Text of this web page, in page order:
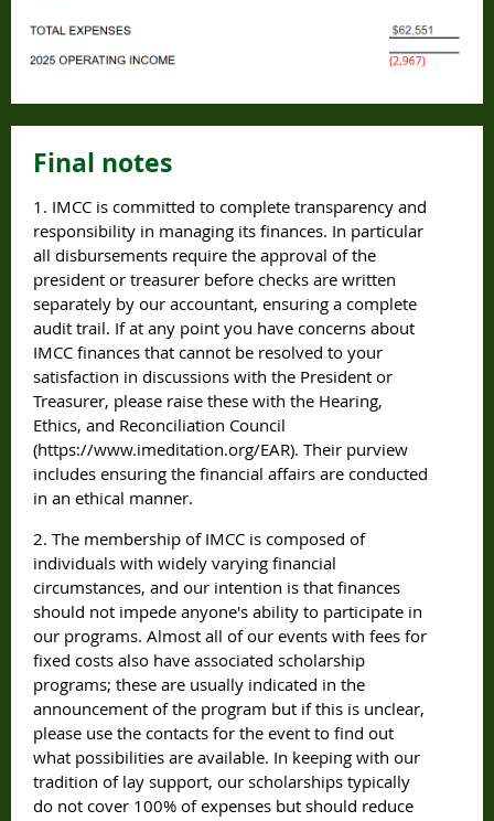
Final notes
1. IMCC is committed to complete transparency and
responsibility in managing its finances. In particular
all disbursements require the approval of the
president or treasurer before checks are written
separately by our accountant, ensuring a complete
audit trail. If at any point you have concerns about
IMCC finances that cannot be resolved to your
satisfaction in discussions with the President or
Treasurer, please raise these with the Hearing,
Ethics, and Reconciliation Council
(https://www.imeditation.org/EAR). Their purview
includes ensuring the financial affairs are conducted
in an ethical manner.
2. The membership of IMCC is composed of
individuals with widely varying financial
circumstances, and our intention is that finances
should not impede anyone's ability to participate in
our programs. Almost all of our events with fees for
fixed costs also have associated scholarship
programs; these are usually indicated in the
announcement of the program but if this is unclear,
please use the contacts for the event to find out
what possibilities are available. In keeping with our
tradition of lay support, our scholarships typically
do not cover 100% of expenses but should reduce